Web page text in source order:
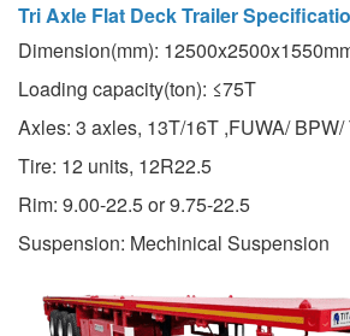
Tri Axle Flat Deck Trailer
Dimension(mm):
Loading capacity(ton): ≤75T
Axles: 3 axles, 13T/16T ,FUWA/ BPW/
Tire: 12 units, 12R22.5
Rim: 9.00-22.5 or 9.75-22.5
Suspension: Mechinical Suspension